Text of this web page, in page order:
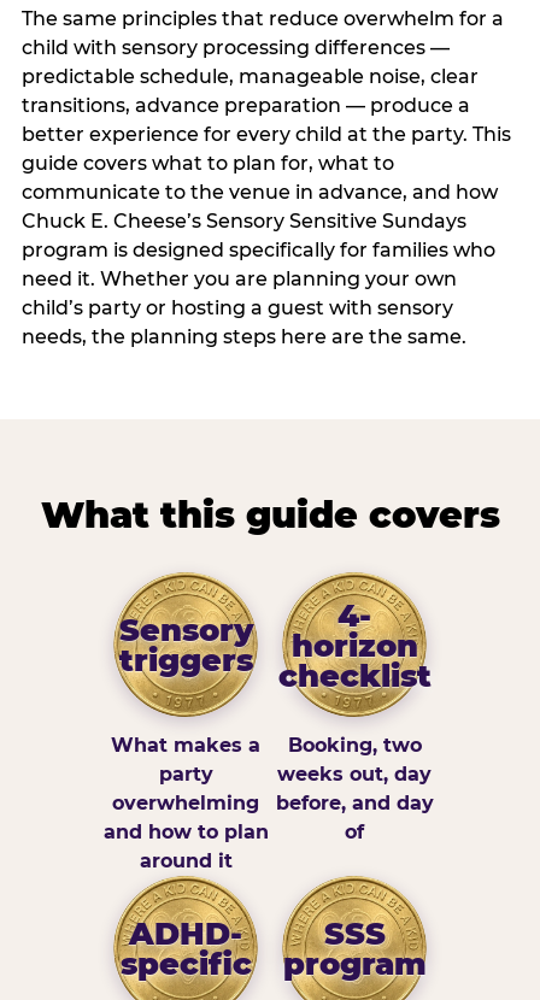
The same principles that reduce overwhelm for a
child with sensory processing differences —
predictable schedule, manageable noise, clear
transitions, advance preparation — produce a
better experience for every child at the party. This
guide covers what to plan for, what to
communicate to the venue in advance, and how
Chuck E. Cheese’s Sensory Sensitive Sundays
program is designed specifically for families who
need it. Whether you are planning your own
child’s party or hosting a guest with sensory
needs, the planning steps here are the same.
What this guide covers
Sensory
triggers
What makes a
party
overwhelming
and how to plan
around it
4-
horizon
checklist
Booking, two
weeks out, day
before, and day
of
ADHD-
specific
SSS
program